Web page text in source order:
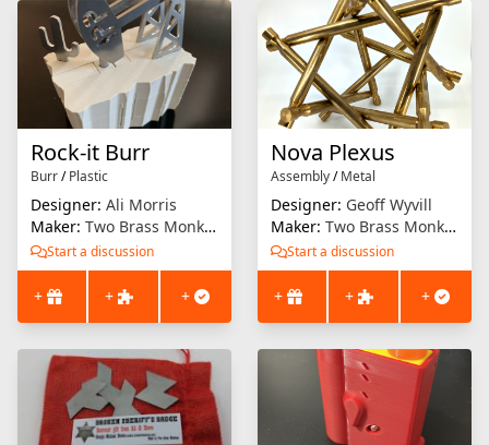
Rock-it Burr
Burr/Plastic
Designer: Ali Morris
Maker: Two Brass Monkeys
Start a discussion
+ + +
Nova Plexus
Assembly/Metal
Designer: Geoff Wyvill
Maker: Two Brass Monkeys
Start a discussion
+ + +